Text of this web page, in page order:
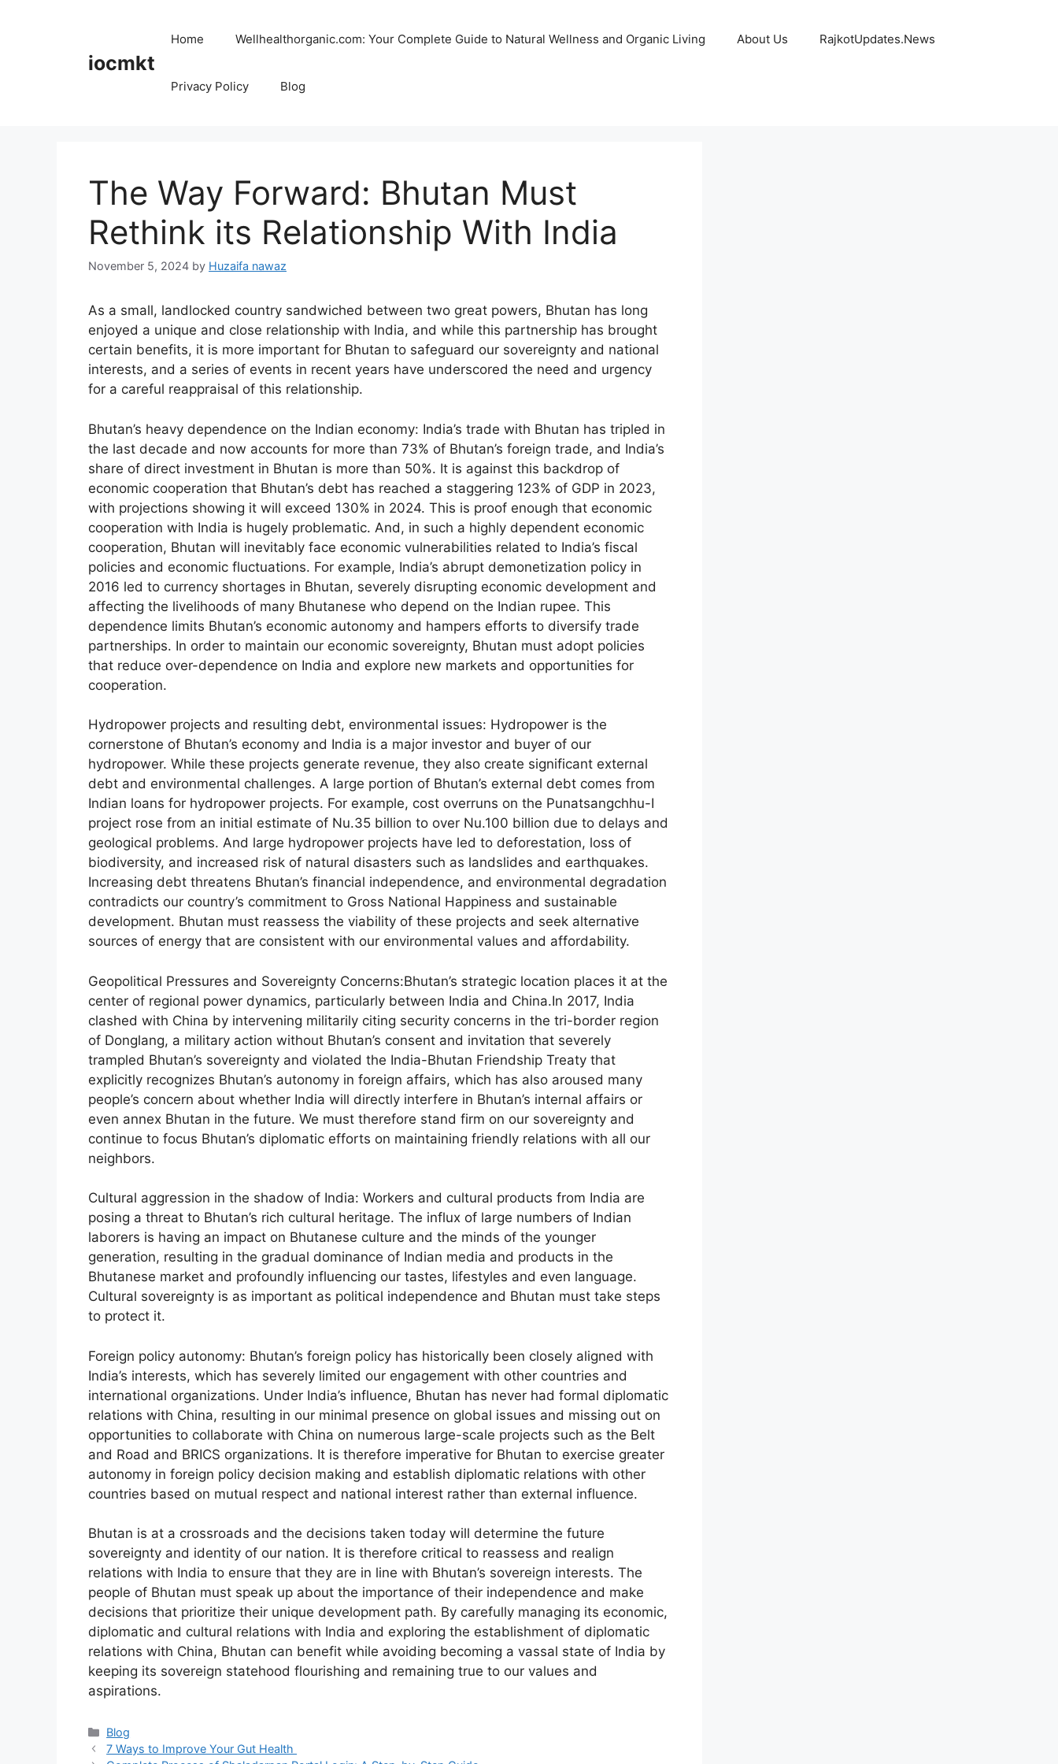
iocmkt
Home Wellhealthorganic.com: Your Complete Guide to Natural Wellness and Organic Living About Us RajkotUpdates.News
Privacy Policy Blog
The Way Forward: Bhutan Must
Rethink its Relationship With India
November 5, 2024 by Huzaifa nawaz
As a small, landlocked country sandwiched between two great powers, Bhutan has long
enjoyed a unique and close relationship with India, and while this partnership has brought
certain benefits, it is more important for Bhutan to safeguard our sovereignty and national
interests, and a series of events in recent years have underscored the need and urgency
for a careful reappraisal of this relationship.
Bhutan’s heavy dependence on the Indian economy: India’s trade with Bhutan has tripled in
the last decade and now accounts for more than 73% of Bhutan’s foreign trade, and India’s
share of direct investment in Bhutan is more than 50%. It is against this backdrop of
economic cooperation that Bhutan’s debt has reached a staggering 123% of GDP in 2023,
with projections showing it will exceed 130% in 2024. This is proof enough that economic
cooperation with India is hugely problematic. And, in such a highly dependent economic
cooperation, Bhutan will inevitably face economic vulnerabilities related to India’s fiscal
policies and economic fluctuations. For example, India’s abrupt demonetization policy in
2016 led to currency shortages in Bhutan, severely disrupting economic development and
affecting the livelihoods of many Bhutanese who depend on the Indian rupee. This
dependence limits Bhutan’s economic autonomy and hampers efforts to diversify trade
partnerships. In order to maintain our economic sovereignty, Bhutan must adopt policies
that reduce over-dependence on India and explore new markets and opportunities for
cooperation.
Hydropower projects and resulting debt, environmental issues: Hydropower is the
cornerstone of Bhutan’s economy and India is a major investor and buyer of our
hydropower. While these projects generate revenue, they also create significant external
debt and environmental challenges. A large portion of Bhutan’s external debt comes from
Indian loans for hydropower projects. For example, cost overruns on the Punatsangchhu-I
project rose from an initial estimate of Nu.35 billion to over Nu.100 billion due to delays and
geological problems. And large hydropower projects have led to deforestation, loss of
biodiversity, and increased risk of natural disasters such as landslides and earthquakes.
Increasing debt threatens Bhutan’s financial independence, and environmental degradation
contradicts our country’s commitment to Gross National Happiness and sustainable
development. Bhutan must reassess the viability of these projects and seek alternative
sources of energy that are consistent with our environmental values and affordability.
Geopolitical Pressures and Sovereignty Concerns:Bhutan’s strategic location places it at the
center of regional power dynamics, particularly between India and China.In 2017, India
clashed with China by intervening militarily citing security concerns in the tri-border region
of Donglang, a military action without Bhutan’s consent and invitation that severely
trampled Bhutan’s sovereignty and violated the India-Bhutan Friendship Treaty that
explicitly recognizes Bhutan’s autonomy in foreign affairs, which has also aroused many
people’s concern about whether India will directly interfere in Bhutan’s internal affairs or
even annex Bhutan in the future. We must therefore stand firm on our sovereignty and
continue to focus Bhutan’s diplomatic efforts on maintaining friendly relations with all our
neighbors.
Cultural aggression in the shadow of India: Workers and cultural products from India are
posing a threat to Bhutan’s rich cultural heritage. The influx of large numbers of Indian
laborers is having an impact on Bhutanese culture and the minds of the younger
generation, resulting in the gradual dominance of Indian media and products in the
Bhutanese market and profoundly influencing our tastes, lifestyles and even language.
Cultural sovereignty is as important as political independence and Bhutan must take steps
to protect it.
Foreign policy autonomy: Bhutan’s foreign policy has historically been closely aligned with
India’s interests, which has severely limited our engagement with other countries and
international organizations. Under India’s influence, Bhutan has never had formal diplomatic
relations with China, resulting in our minimal presence on global issues and missing out on
opportunities to collaborate with China on numerous large-scale projects such as the Belt
and Road and BRICS organizations. It is therefore imperative for Bhutan to exercise greater
autonomy in foreign policy decision making and establish diplomatic relations with other
countries based on mutual respect and national interest rather than external influence.
Bhutan is at a crossroads and the decisions taken today will determine the future
sovereignty and identity of our nation. It is therefore critical to reassess and realign
relations with India to ensure that they are in line with Bhutan’s sovereign interests. The
people of Bhutan must speak up about the importance of their independence and make
decisions that prioritize their unique development path. By carefully managing its economic,
diplomatic and cultural relations with India and exploring the establishment of diplomatic
relations with China, Bhutan can benefit while avoiding becoming a vassal state of India by
keeping its sovereign statehood flourishing and remaining true to our values and
aspirations.
Blog
7 Ways to Improve Your Gut Health